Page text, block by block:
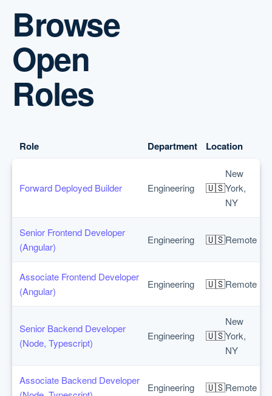
Browse
Open
Roles
Role Department Location
Forward Deployed Builder Engineering 🇺🇸
New
York,
NY
Senior Frontend Developer
(Angular)
Engineering 🇺🇸Remote
Associate Frontend Developer
(Angular)
Engineering 🇺🇸Remote
Senior Backend Developer
(Node, Typescript)
Engineering 🇺🇸
New
York,
NY
Associate Backend Developer
Engineering 🇺🇸Remote